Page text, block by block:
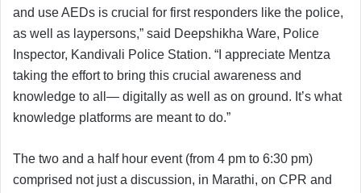
and use AEDs is crucial for first responders like the police,
as well as laypersons,” said Deepshikha Ware, Police
Inspector, Kandivali Police Station. “I appreciate Mentza
taking the effort to bring this crucial awareness and
knowledge to all— digitally as well as on ground. It’s what
knowledge platforms are meant to do.”
The two and a half hour event (from 4 pm to 6:30 pm)
comprised not just a discussion, in Marathi, on CPR and